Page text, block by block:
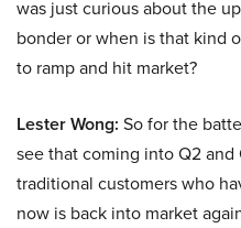
was just curious about the
bonder or when is that kind
to ramp and hit market?
Lester Wong: So for the
see that coming into Q2 and
traditional customers who
now is back into market